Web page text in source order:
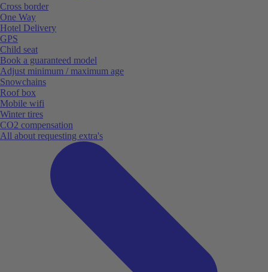
Cross border
One Way
Hotel Delivery
GPS
Child seat
Book a guaranteed model
Adjust minimum / maximum age
Snowchains
Roof box
Mobile wifi
Winter tires
CO2 compensation
All about requesting extra's